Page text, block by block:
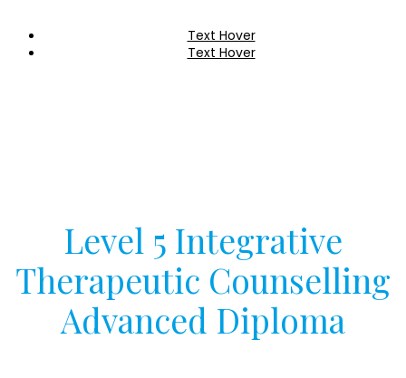
Text Hover
Text Hover
Level 5 Integrative
Therapeutic Counselling
Advanced Diploma